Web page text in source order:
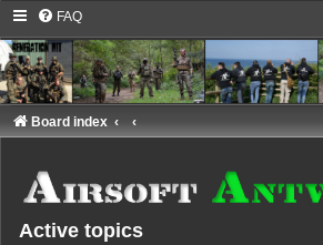
FAQ
Board index
Active topics